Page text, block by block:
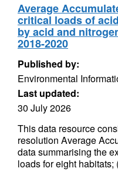
Average
critical loads of
by acid and
2018-2020
Published by:
Environmental
Last updated:
30 July 2026
This data resource
resolution Average
data summarising the
loads for eight habitats;